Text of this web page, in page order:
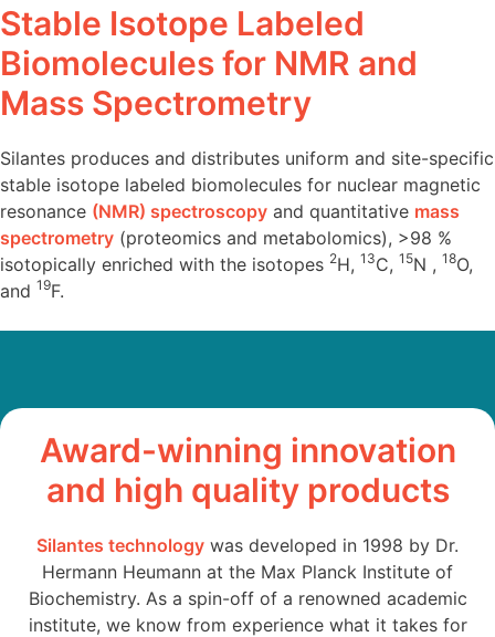
Stable Isotope Labeled
Biomolecules for NMR and
Mass Spectrometry
Silantes produces and distributes uniform and site-specific
stable isotope labeled biomolecules for nuclear magnetic
resonance (NMR) spectroscopy and quantitative mass
spectrometry (proteomics and metabolomics), >98 %
isotopically enriched with the isotopes 2H, 13C, 15N , 18O,
and 19F.
Award-winning innovation
and high quality products
Silantes technology was developed in 1998 by Dr.
Hermann Heumann at the Max Planck Institute of
Biochemistry. As a spin-off of a renowned academic
institute, we know from experience what it takes for